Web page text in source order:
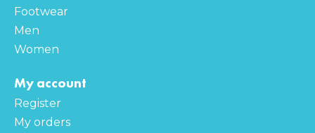
Footwear
Men
Women
My account
Register
My orders